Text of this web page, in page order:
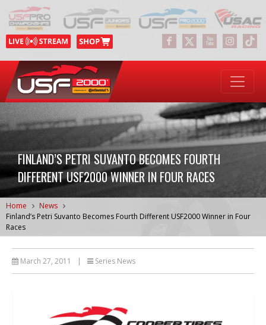
FINLAND’S PETRI SUVANTO BECOMES FOURTH
DIFFERENT USF2000 WINNER IN FOUR RACES
Home
News
Finland’s Petri Suvanto Becomes Fourth Different USF2000 Winner in Four
Races
March 27, 2011 | Series News